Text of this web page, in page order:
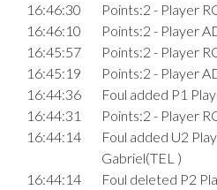
16:46:30
Points:2 - Player
16:46:10
Points:2 - Player
16:45:57
Points:2 - Player
16:45:19
Points:2 - Player
16:44:36
Foul added P1
16:44:31
Points:2 - Player
16:44:14
Foul added U2
Gabriel(TEL )
16:44:14
Foul deleted P2